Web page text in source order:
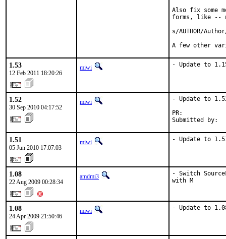
Also fix some
forms, like --
s/AUTHOR/
A few other
1.53
12 Feb 2011 18:20:26
miwi - Update to
1.52
30 Sep 2010 04:17:52
miwi
- Update to
Submitted by:
1.51
05 Jun 2010 17:07:03
miwi - Update to
1.08
22 Aug 2009 00:28:34
amdmi3
- Switch
with M
1.08
24 Apr 2009 21:50:46
miwi - Update to